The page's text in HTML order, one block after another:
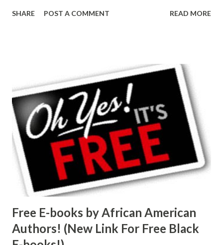
SHARE POST A COMMENT READ MORE
Free E-books by African American
Authors! (New Link For Free Black